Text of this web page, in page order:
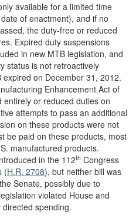
available for a limited time
of enactment), and if no
the duty-free or reduced
Expired duty suspensions
in new MTB legislation, and
status is not retroactively
on December 31, 2012.
Enhancement Act of
entirely or reduced duties on
attempts to pass an additional
on these products were not
be paid on these products, most
manufactured products.
in the 112th Congress
(H.R. 2708), but neither bill was
Senate, possibly due to
violated House and
spending.